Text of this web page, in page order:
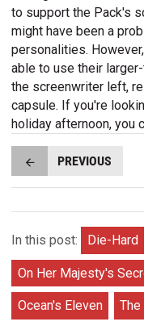
to support the Pack's
might have been a
personalities.
able to use their
the screenwriter left,
capsule. If you're
holiday afternoon, you
PREVIOUS
In this post: Die-Hard
On Her Majesty's
Ocean's Eleven